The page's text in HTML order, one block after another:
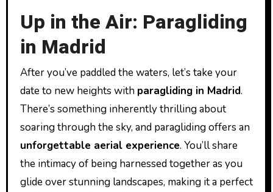
Up in the Air: Paragliding
in Madrid
After you’ve paddled the waters, let’s take your
date to new heights with paragliding in Madrid.
There’s something inherently thrilling about
soaring through the sky, and paragliding offers an
unforgettable aerial experience. You’ll share
the intimacy of being harnessed together as you
glide over stunning landscapes, making it a perfect